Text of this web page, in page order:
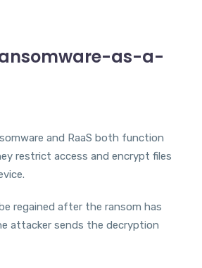
as-a-
and RaaS both function
restrict access and encrypt files
regained after the ransom has
attacker sends the decryption